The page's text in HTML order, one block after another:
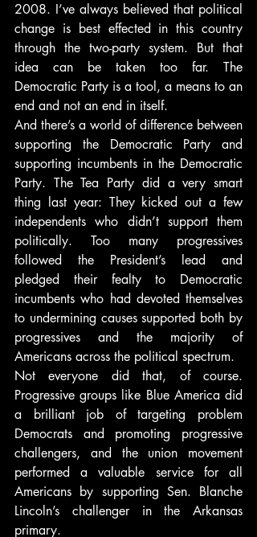
2008. I’ve always believed that political
change is best effected in this country
through the two-party system. But that
idea can be taken too far. The
Democratic Party is a tool, a means to an
end and not an end in itself.
And there’s a world of difference between
supporting the Democratic Party and
supporting incumbents in the Democratic
Party. The Tea Party did a very smart
thing last year: They kicked out a few
independents who didn’t support them
politically. Too many progressives
followed the President’s lead and
pledged their fealty to Democratic
incumbents who had devoted themselves
to undermining causes supported both by
progressives and the majority of
Americans across the political spectrum.
Not everyone did that, of course.
Progressive groups like Blue America did
a brilliant job of targeting problem
Democrats and promoting progressive
challengers, and the union movement
performed a valuable service for all
Americans by supporting Sen. Blanche
Lincoln’s challenger in the Arkansas
primary.